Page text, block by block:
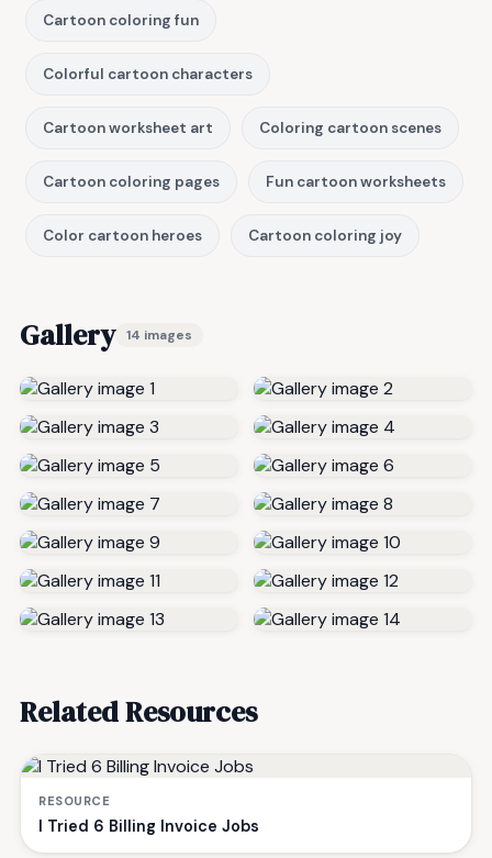
Cartoon coloring fun
Colorful cartoon characters
Cartoon worksheet art Coloring cartoon scenes
Cartoon coloring pages Fun cartoon worksheets
Color cartoon heroes Cartoon coloring joy
Gallery 14 images
Related Resources
RESOURCE
I Tried 6 Billing Invoice Jobs